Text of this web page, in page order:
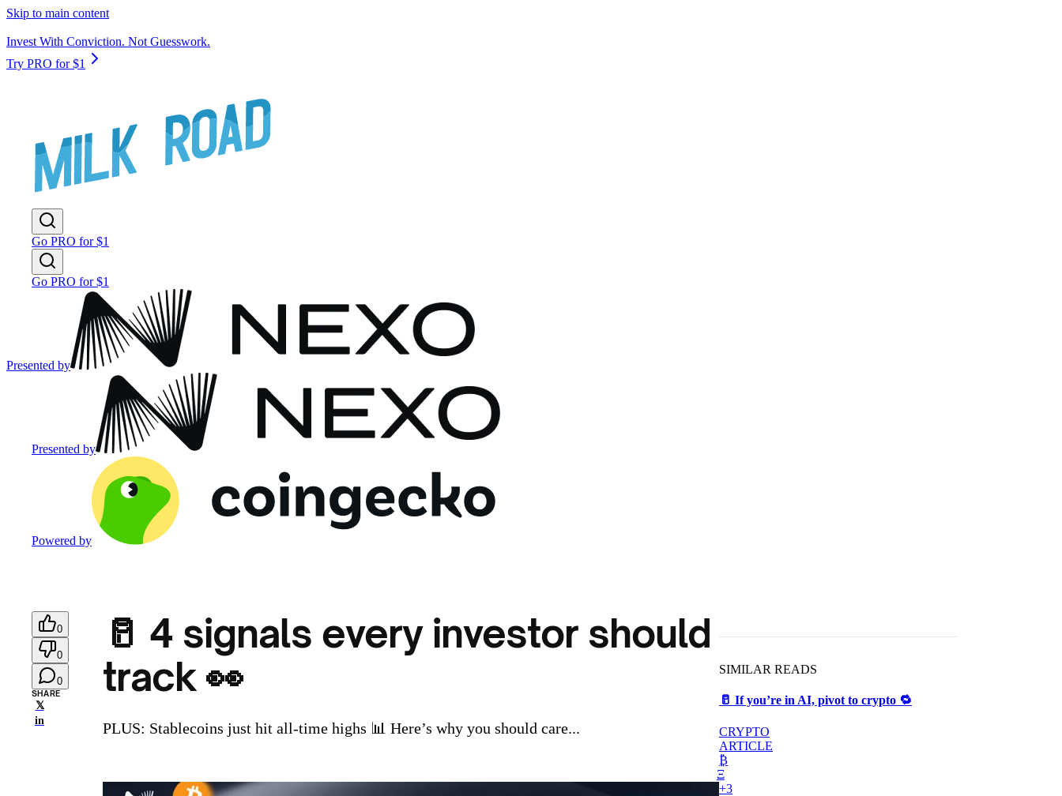
Skip to main content
Invest With Conviction. Not Guesswork.
Try PRO for $1
Go PRO for $1
Go PRO for $1
Presented by
Presented by
Powered by
0
0
0
SHARE
𝕏
in
🥛 4 signals every investor should
track 👀
PLUS: Stablecoins just hit all-time highs 📊 Here’s why you should care...
SIMILAR READS
🥛 If you’re in AI, pivot to crypto 🔁
CRYPTO
ARTICLE
₿
Ξ
+3